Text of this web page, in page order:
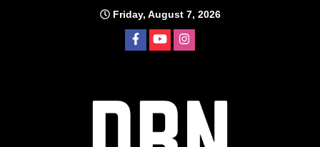
Friday, August 7, 2026